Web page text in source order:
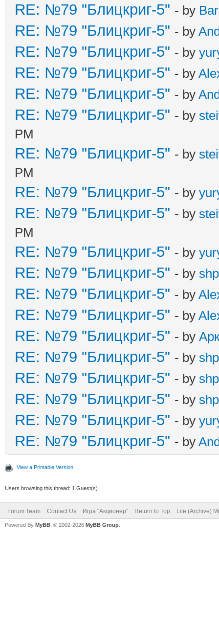
RE: №79 "Блицкриг-5" - by
RE: №79 "Блицкриг-5" - by
RE: №79 "Блицкриг-5" - by
RE: №79 "Блицкриг-5" - by
RE: №79 "Блицкриг-5" - by
RE: №79 "Блицкриг-5" - by
PM
RE: №79 "Блицкриг-5" - by
PM
RE: №79 "Блицкриг-5" - by
RE: №79 "Блицкриг-5" - by
PM
RE: №79 "Блицкриг-5" - by
RE: №79 "Блицкриг-5" - by
RE: №79 "Блицкриг-5" - by
RE: №79 "Блицкриг-5" - by
RE: №79 "Блицкриг-5" - by
RE: №79 "Блицкриг-5" - by
RE: №79 "Блицкриг-5" - by
RE: №79 "Блицкриг-5" - by
RE: №79 "Блицкриг-5" - by
RE: №79 "Блицкриг-5" - by
View a Printable Version
Users browsing this thread: 1 Guest(s)
Forum Team Contact Us Игра "Акционер" Return to Top Lite (Archive)
Powered By MyBB , © 2002-2026 MyBB Group